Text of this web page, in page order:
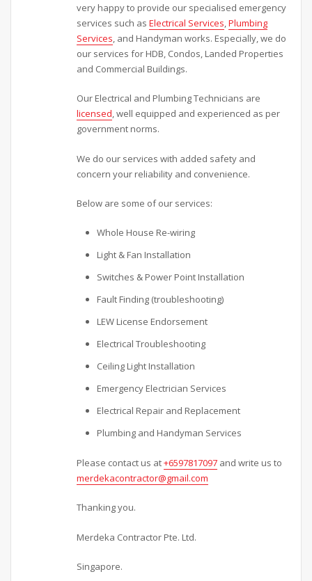
very happy to provide our specialised emergency
services such asElectrical Services,Plumbing
Services, and Handyman works. Especially, we do
our services for HDB, Condos, Landed Properties
and Commercial Buildings.
Our Electrical and Plumbing Technicians are
licensed, well equipped and experienced as per
government norms.
We do our services with added safety and
concern your reliability and convenience.
Below are some of our services:
Whole House Re-wiring
Light & Fan Installation
Switches & Power Point Installation
Fault Finding (troubleshooting)
LEW License Endorsement
Electrical Troubleshooting
Ceiling Light Installation
Emergency Electrician Services
Electrical Repair and Replacement
Plumbing and Handyman Services
Please contact us at+6597817097 and write us to
merdekacontractor@gmail.com
Thanking you.
Merdeka Contractor Pte. Ltd.
Singapore.